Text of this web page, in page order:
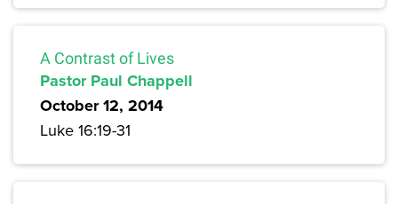
A Contrast of Lives
Pastor Paul Chappell
October 12, 2014
Luke 16:19-31